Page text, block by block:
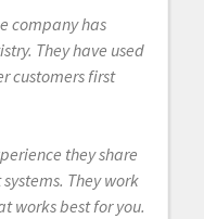
company has
They have used
customers first
they share
They work
works best for you.